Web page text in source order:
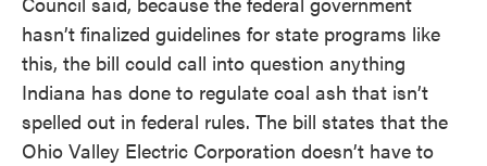
hasn’t finalized guidelines for state programs like
this, the bill could call into question anything
Indiana has done to regulate coal ash that isn’t
spelled out in federal rules. The bill states that the
Ohio Valley Electric Corporation doesn’t have to